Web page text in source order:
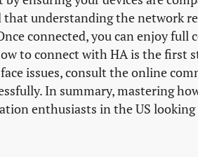
understanding the network
connected, you can enjoy full
to connect with HA is the first
issues, consult the online
In summary, mastering
enthusiasts in the US